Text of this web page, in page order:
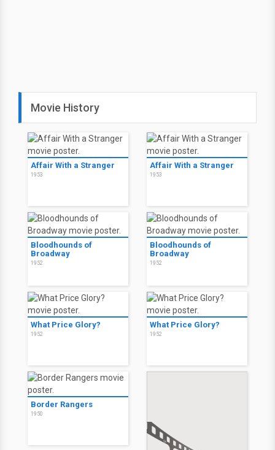
Movie History
Affair With a Stranger
1953
Affair With a Stranger
1953
Bloodhounds of
Broadway
1952
Bloodhounds of
Broadway
1952
What Price Glory?
1952
What Price Glory?
1952
Border Rangers
1950